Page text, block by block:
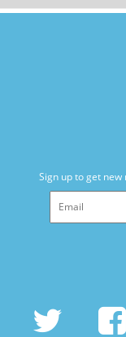
Sign up to get